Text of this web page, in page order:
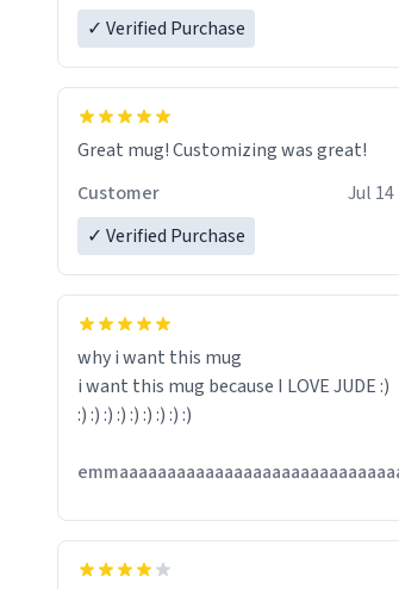
✓ Verified Purchase
Great mug! Customizing was great!
Customer
Jul 14
✓ Verified Purchase
why i want this mug
i want this mug because I LOVE JUDE :)
:) :) :) :) :) :) :) :) :)